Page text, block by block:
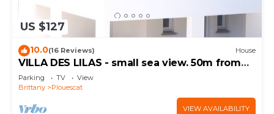
US $127
10.0(16 Reviews) House
VILLA DES LILAS - small sea view. 50m from
the beach
Parking TV
View
Brittany
Plouescat
VIEW AVAILABILITY